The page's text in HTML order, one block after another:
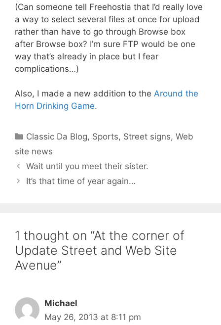
(Can someone tell Freehostia that I’d really love
a way to select several files at once for upload
rather than have to go through Browse box
after Browse box? I’m sure FTP would be one
way that’s already in place but I fear
complications…)
Also, I made a new addition to the Around the
Horn Drinking Game.
Categories
Classic Da Blog, Sports, Street signs,Web
site news
Wait until you meet their sister.
It’s that time of year again…
1 thought on “At the corner of
Update Street and Web Site
Avenue”
Michael
May 26, 2013 at 8:11 pm